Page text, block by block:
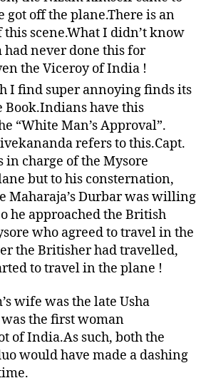
got off the plane.There is an
scene.What I didn’t know
had never done this for
the Viceroy of India !
I find super annoying finds its
have this
“White Man’s Approval”.
refers to this.Capt.
in charge of the Mysore
but to his consternation,
Maharaja’s Durbar was willing
he approached the British
who agreed to travel in the
the Britisher had travelled,
to travel in the plane !
wife was the late Usha
the first woman
of India.As such, both the
would have made a dashing